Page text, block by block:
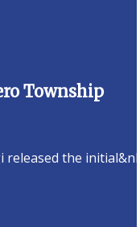
Township
released the